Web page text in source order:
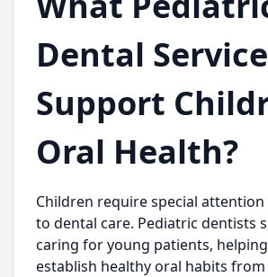
Dental
Support
Oral Health?
Children require special
to dental care. Pediatric dentists
caring for young patients,
establish healthy oral habits from